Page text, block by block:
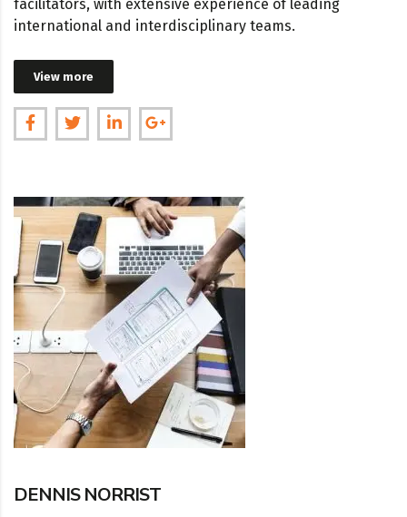
facilitators, with extensive experience of leading
international and interdisciplinary teams.
View more
DENNIS NORRIST